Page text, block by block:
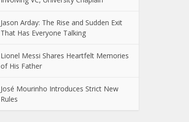
Jason Arday: The Rise and Sudden Exit
That Has Everyone Talking
Lionel Messi Shares Heartfelt Memories
of His Father
José Mourinho Introduces Strict New
Rules